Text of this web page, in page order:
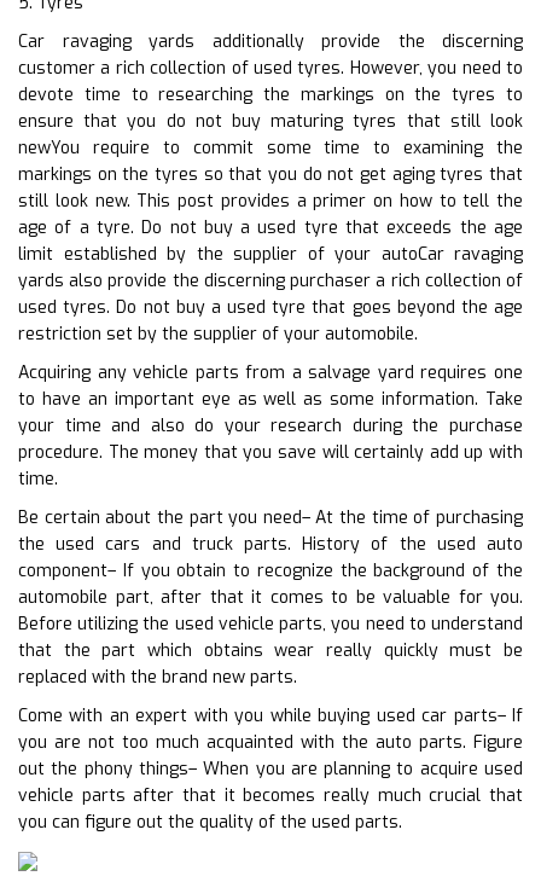
Car ravaging yards additionally provide the discerning
customer a rich collection of used tyres. However, you need to
devote time to researching the markings on the tyres to
ensure that you do not buy maturing tyres that still look
newYou require to commit some time to examining the
markings on the tyres so that you do not get aging tyres that
still look new. This post provides a primer on how to tell the
age of a tyre. Do not buy a used tyre that exceeds the age
limit established by the supplier of your autoCar ravaging
yards also provide the discerning purchaser a rich collection of
used tyres. Do not buy a used tyre that goes beyond the age
restriction set by the supplier of your automobile.
Acquiring any vehicle parts from a salvage yard requires one
to have an important eye as well as some information. Take
your time and also do your research during the purchase
procedure. The money that you save will certainly add up with
time.
Be certain about the part you need– At the time of purchasing
the used cars and truck parts. History of the used auto
component– If you obtain to recognize the background of the
automobile part, after that it comes to be valuable for you.
Before utilizing the used vehicle parts, you need to understand
that the part which obtains wear really quickly must be
replaced with the brand new parts.
Come with an expert with you while buying used car parts– If
you are not too much acquainted with the auto parts. Figure
out the phony things– When you are planning to acquire used
vehicle parts after that it becomes really much crucial that
you can figure out the quality of the used parts.